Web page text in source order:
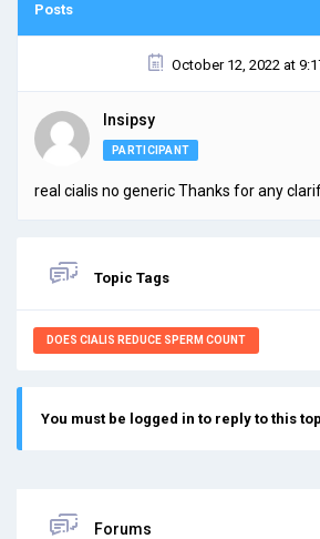
Posts
October 12, 2022 at
Insipsy
PARTICIPANT
real cialis no generic Thanks for any
Topic Tags
DOES CIALIS REDUCE SPERM COUNT
You must be logged in to reply to this
Forums